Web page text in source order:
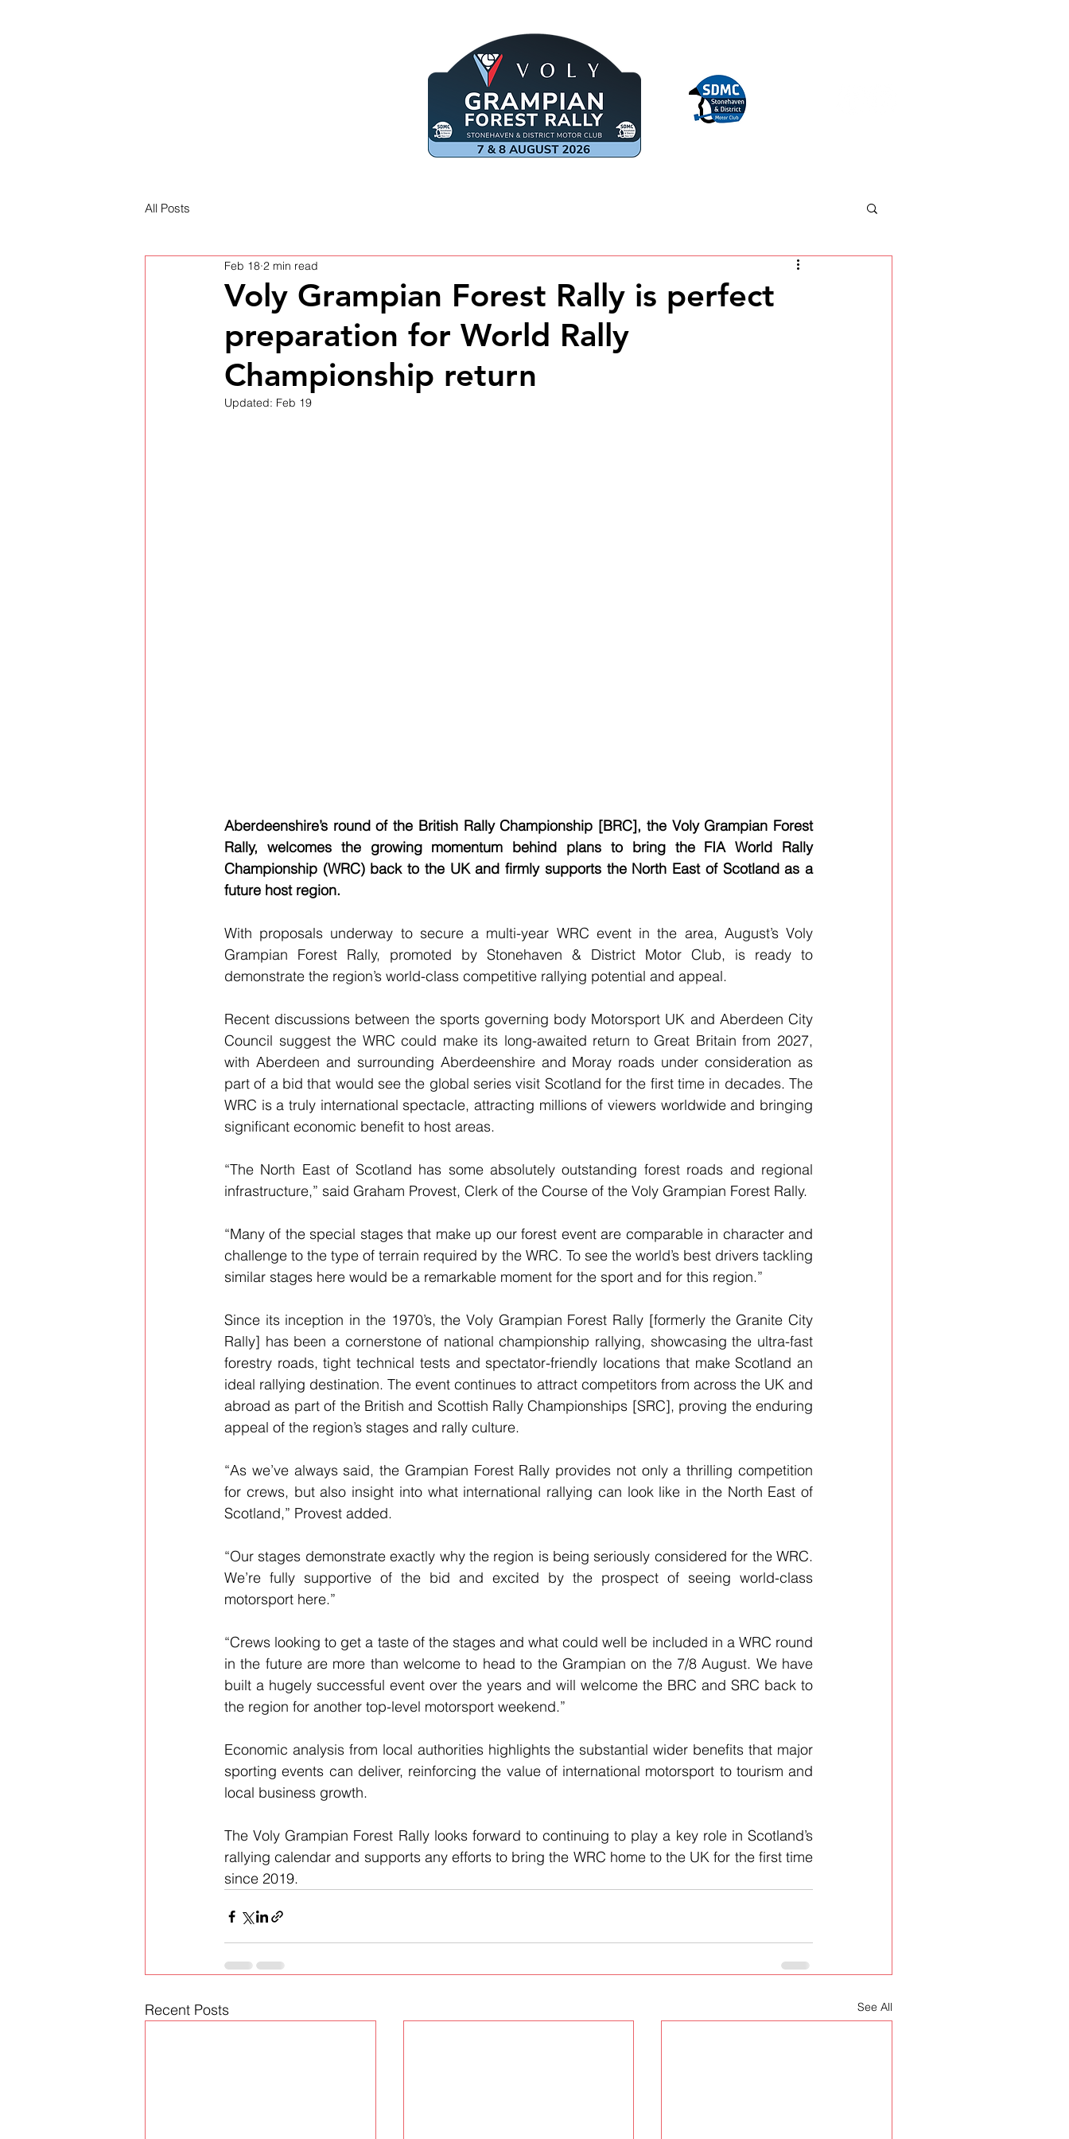
All Posts
Voly Grampian Forest Rally is perfect
preparation for World Rally
Championship return
Feb 18 2 min read
Updated: Feb 19
Aberdeenshire’s round of the British Rally Championship [BRC], the Voly Grampian Forest
Rally, welcomes the growing momentum behind plans to bring the FIA World Rally
Championship (WRC) back to the UK and firmly supports the North East of Scotland as a
future host region.
With proposals underway to secure a multi-year WRC event in the area, August’s Voly
Grampian Forest Rally, promoted by Stonehaven & District Motor Club, is ready to
demonstrate the region’s world-class competitive rallying potential and appeal.
Recent discussions between the sports governing body Motorsport UK and Aberdeen City
Council suggest the WRC could make its long-awaited return to Great Britain from 2027,
with Aberdeen and surrounding Aberdeenshire and Moray roads under consideration as
part of a bid that would see the global series visit Scotland for the first time in decades. The
WRC is a truly international spectacle, attracting millions of viewers worldwide and bringing
significant economic benefit to host areas.
“The North East of Scotland has some absolutely outstanding forest roads and regional
infrastructure,” said Graham Provest, Clerk of the Course of the Voly Grampian Forest Rally.
“Many of the special stages that make up our forest event are comparable in character and
challenge to the type of terrain required by the WRC. To see the world’s best drivers tackling
similar stages here would be a remarkable moment for the sport and for this region.”
Since its inception in the 1970’s, the Voly Grampian Forest Rally [formerly the Granite City
Rally] has been a cornerstone of national championship rallying, showcasing the ultra-fast
forestry roads, tight technical tests and spectator-friendly locations that make Scotland an
ideal rallying destination. The event continues to attract competitors from across the UK and
abroad as part of the British and Scottish Rally Championships [SRC], proving the enduring
appeal of the region’s stages and rally culture.
“As we’ve always said, the Grampian Forest Rally provides not only a thrilling competition
for crews, but also insight into what international rallying can look like in the North East of
Scotland,” Provest added.
“Our stages demonstrate exactly why the region is being seriously considered for the WRC.
We’re fully supportive of the bid and excited by the prospect of seeing world-class
motorsport here.”
“Crews looking to get a taste of the stages and what could well be included in a WRC round
in the future are more than welcome to head to the Grampian on the 7/8 August. We have
built a hugely successful event over the years and will welcome the BRC and SRC back to
the region for another top-level motorsport weekend.”
Economic analysis from local authorities highlights the substantial wider benefits that major
sporting events can deliver, reinforcing the value of international motorsport to tourism and
local business growth.
The Voly Grampian Forest Rally looks forward to continuing to play a key role in Scotland’s
rallying calendar and supports any efforts to bring the WRC home to the UK for the first time
since 2019.
Recent Posts See All